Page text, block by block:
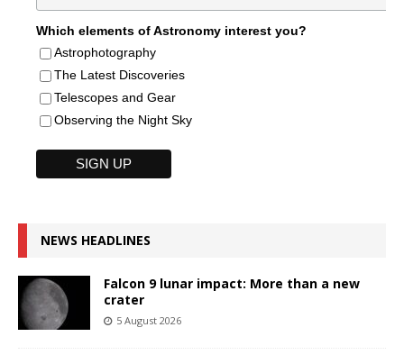
Which elements of Astronomy interest you?
Astrophotography
The Latest Discoveries
Telescopes and Gear
Observing the Night Sky
NEWS HEADLINES
Falcon 9 lunar impact: More than a new
crater
5 August 2026